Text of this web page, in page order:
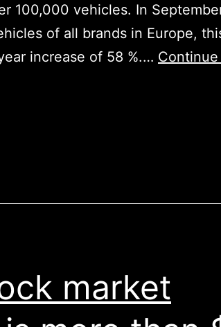
100,000 vehicles. In
of all brands in Europe,
increase of 58 %.…
market